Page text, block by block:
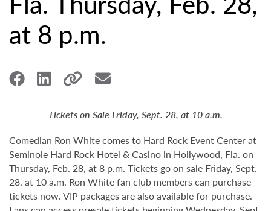
at 8 p.m.
Tickets on Sale Friday, Sept. 28, at 10 a.m.
Comedian Ron Whitecomes to Hard Rock Event Center at
Seminole Hard Rock Hotel & Casino in Hollywood, Fla. on
Thursday, Feb. 28, at 8 p.m. Tickets go on sale Friday, Sept.
28, at 10 a.m. Ron White fan club members can purchase
tickets now. VIP packages are also available for purchase.